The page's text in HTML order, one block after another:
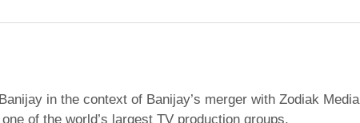
in the context of Banijay’s merger with Zodiak Media
of the world’s largest TV production groups.